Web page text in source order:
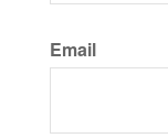
Email